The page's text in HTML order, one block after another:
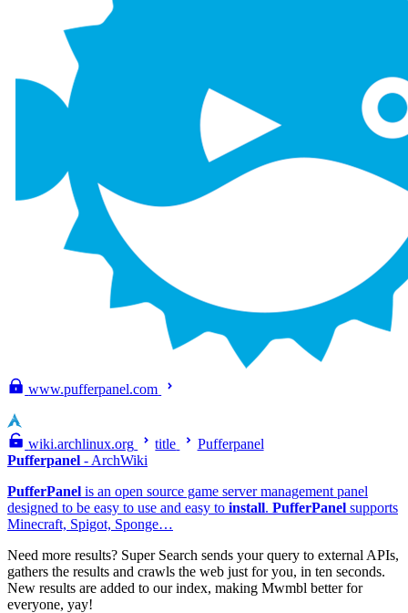
www.pufferpanel.com
wiki.archlinux.org title
Pufferpanel
Pufferpanel - ArchWiki
PufferPanel is an open source game server management panel
designed to be easy to use and easy to install. PufferPanel supports
Minecraft, Spigot, Sponge…
Need more results? Super Search sends your query to external APIs,
gathers the results and crawls the web just for you, in ten seconds.
New results are added to our index, making Mwmbl better for
everyone, yay!